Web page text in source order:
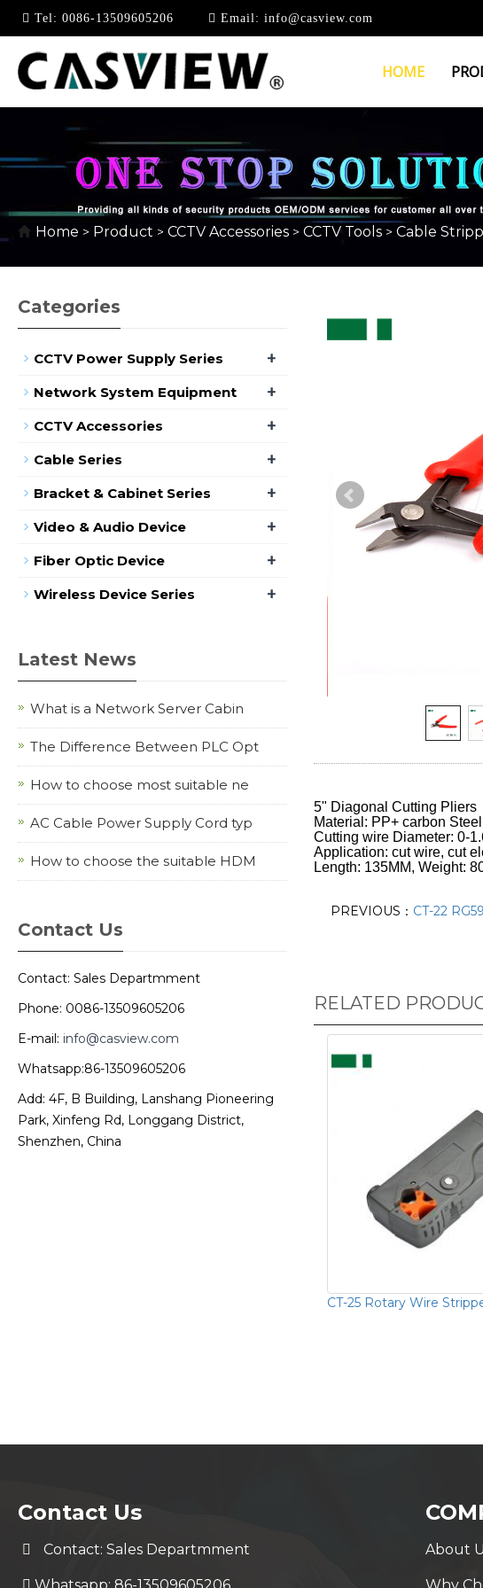
Tel: 0086-13509605206 Email: info@casview.com
HOME
CABLE STRIPPER
Home > Product > CCTV Accessories > CCTV Tools > Cable
5" Diagonal Cutting Pliers
Material: PP+ carbon Steel
Cutting wire Diameter: 0-
Application: cut wire, cut
Length: 135MM, Weight:
PREVIOUS： CT-22
RELATED
CT-25 Rotary Wire
Categories
CCTV Power Supply Series +
Network System Equipment +
CCTV Accessories +
Cable Series +
Bracket & Cabinet Series +
Video & Audio Device +
Fiber Optic Device +
Wireless Device Series +
Latest News
What is a Network Server Cabin
The Difference Between PLC Opt
How to choose most suitable ne
AC Cable Power Supply Cord typ
How to choose the suitable HDM
Contact Us
Contact: Sales Departmment
Phone: 0086-13509605206
E-mail: info@casview.com
Whatsapp:86-13509605206
Add: 4F, B Building, Lanshang Pioneering
Park, Xinfeng Rd, Longgang District,
Shenzhen, China
Contact Us
Contact: Sales Departmment About